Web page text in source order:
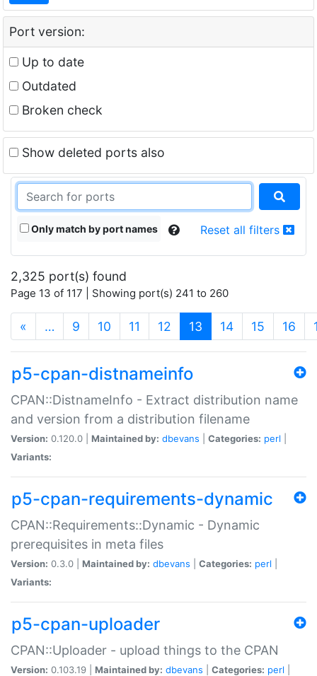
Port version:
Up to date
Outdated
Broken check
Show deleted ports also
Only match by port names Reset all filters
2,325 port(s) found
Page 13 of 117 | Showing port(s) 241 to 260
« … 9 10 11 12 13 (current)
14 15 16
p5-cpan-distnameinfo
CPAN::DistnameInfo - Extract distribution name
and version from a distribution filename
Version: 0.120.0 | Maintained by: dbevans Categories: perl
Variants:
p5-cpan-requirements-dynamic
CPAN::Requirements::Dynamic - Dynamic
prerequisites in meta files
Version: 0.3.0 | Maintained by: dbevans Categories: perl
Variants:
p5-cpan-uploader
CPAN::Uploader - upload things to the CPAN
Version: 0.103.19 | Maintained by: dbevans Categories: perl